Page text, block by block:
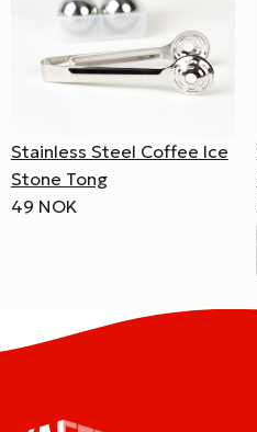
Stainless Steel Coffee Ice
Stone Tong
49 NOK